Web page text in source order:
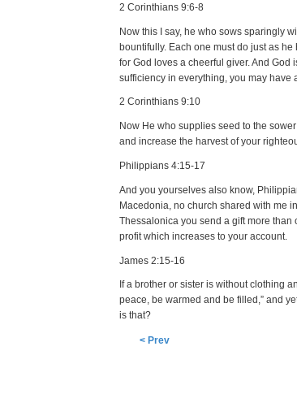
2 Corinthians 9:6-8
Now this I say, he who sows sparingly
bountifully. Each one must do just as
for God loves a cheerful giver. And
sufficiency in everything, you may have
2 Corinthians 9:10
Now He who supplies seed to the
and increase the harvest of your
Philippians 4:15-17
And you yourselves also know,
Macedonia, no church shared with me
Thessalonica you send a gift more than
profit which increases to your account.
James 2:15-16
If a brother or sister is without clothing
peace, be warmed and be filled,” and
is that?
< Prev